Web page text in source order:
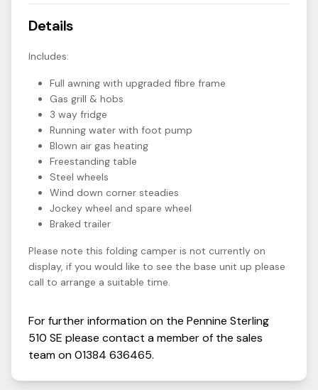
Details
Includes:
Full awning with upgraded fibre frame
Gas grill & hobs
3 way fridge
Running water with foot pump
Blown air gas heating
Freestanding table
Steel wheels
Wind down corner steadies
Jockey wheel and spare wheel
Braked trailer
Please note this folding camper is not currently on
display, if you would like to see the base unit up please
call to arrange a suitable time.
For further information on the Pennine Sterling
510 SE please contact a member of the sales
team on01384 636465.